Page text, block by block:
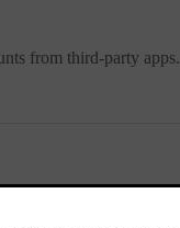
from third-party apps.